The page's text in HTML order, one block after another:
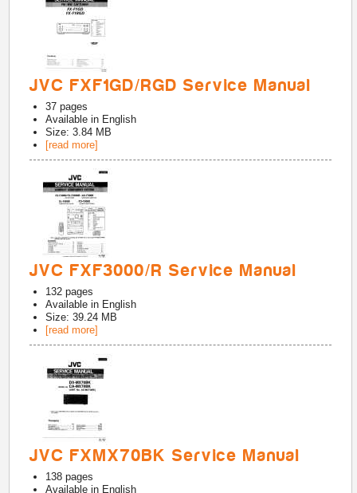
JVC FXF1GD/RGD Service Manual
37 pages
Available in English
Size: 3.84 MB
[read more]
JVC FXF3000/R Service Manual
132 pages
Available in English
Size: 39.24 MB
[read more]
JVC FXMX70BK Service Manual
138 pages
Available in English